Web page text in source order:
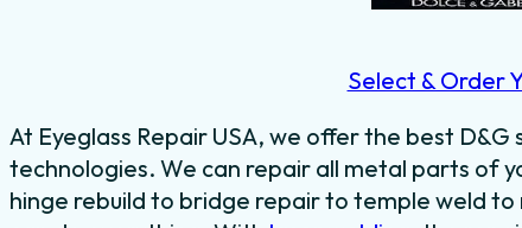
Select & Order
At Eyeglass Repair USA, we offer the best
technologies. We can repair all metal parts of
hinge rebuild to bridge repair to temple weld